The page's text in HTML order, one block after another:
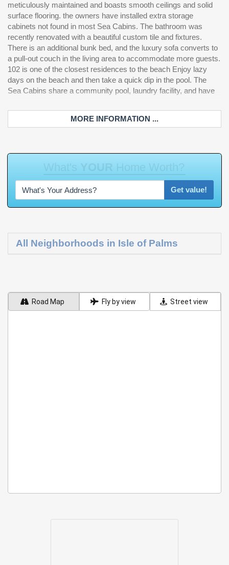
meticulously maintained and boasts smooth ceilings and solid
surface flooring. the owners have installed extra storage
cabinets not found in most Sea Cabins. The bathroom was
recently renovated with a beautiful custom tile and fixtures.
There is an additional bunk bed, and the luxury sofa converts to
a pull-out couch in the living area to accommodate more guests.
102 is one of the closest residences to the beach Enjoy lazy
days on the beach and then take a quick dip in the pool. The
Sea Cabins share a community pool, laundry facility, and have
restaurants, beach shopping, ice cream shops, and enjoy all of
MORE INFORMATION ...
W hat s Y O U R H o me W o r th ?
Get value!
All Neighborhoods in Isle of Palms
Road Map Fly by view Street view